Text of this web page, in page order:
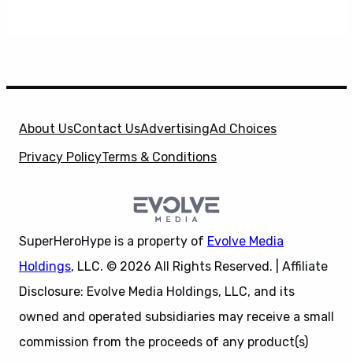
About UsContact UsAdvertisingAd Choices
Privacy PolicyTerms & Conditions
SuperHeroHype is a property of Evolve Media
Holdings, LLC. © 2026 All Rights Reserved. | Affiliate
Disclosure: Evolve Media Holdings, LLC, and its
owned and operated subsidiaries may receive a small
commission from the proceeds of any product(s)